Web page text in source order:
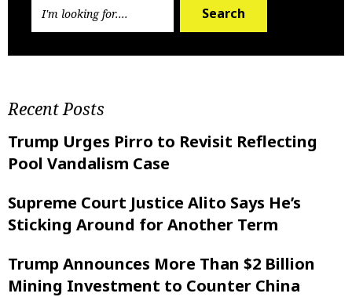
Search
Recent Posts
Trump Urges Pirro to Revisit Reflecting
Pool Vandalism Case
Supreme Court Justice Alito Says He’s
Sticking Around for Another Term
Trump Announces More Than $2 Billion
Mining Investment to Counter China